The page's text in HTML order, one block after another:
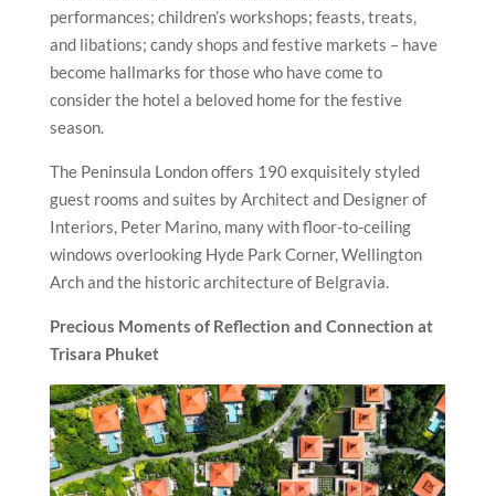
performances; children’s workshops; feasts, treats,
and libations; candy shops and festive markets – have
become hallmarks for those who have come to
consider the hotel a beloved home for the festive
season.
The Peninsula London offers 190 exquisitely styled
guest rooms and suites by Architect and Designer of
Interiors, Peter Marino, many with floor-to-ceiling
windows overlooking Hyde Park Corner, Wellington
Arch and the historic architecture of Belgravia.
Precious Moments of Reflection and Connection at
Trisara Phuket